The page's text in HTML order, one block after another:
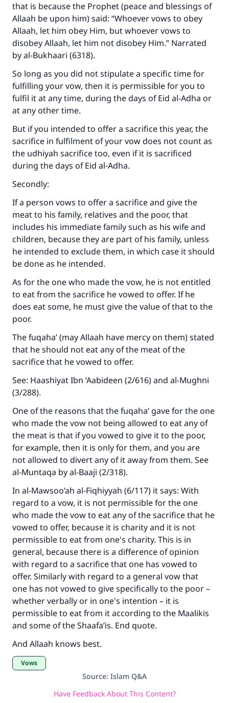
that is because the Prophet (peace and blessings of
Allaah be upon him) said: “Whoever vows to obey
Allaah, let him obey Him, but whoever vows to
disobey Allaah, let him not disobey Him.” Narrated
by al-Bukhaari (6318).
So long as you did not stipulate a specific time for
fulfilling your vow, then it is permissible for you to
fulfil it at any time, during the days of Eid al-Adha or
at any other time.
But if you intended to offer a sacrifice this year, the
sacrifice in fulfilment of your vow does not count as
the udhiyah sacrifice too, even if it is sacrificed
during the days of Eid al-Adha.
Secondly:
If a person vows to offer a sacrifice and give the
meat to his family, relatives and the poor, that
includes his immediate family such as his wife and
children, because they are part of his family, unless
he intended to exclude them, in which case it should
be done as he intended.
As for the one who made the vow, he is not entitled
to eat from the sacrifice he vowed to offer. If he
does eat some, he must give the value of that to the
poor.
The fuqaha’ (may Allaah have mercy on them) stated
that he should not eat any of the meat of the
sacrifice that he vowed to offer.
See: Haashiyat Ibn ‘Aabideen (2/616) and al-Mughni
(3/288).
One of the reasons that the fuqaha’ gave for the one
who made the vow not being allowed to eat any of
the meat is that if you vowed to give it to the poor,
for example, then it is only for them, and you are
not allowed to divert any of it away from them. See
al-Muntaqa by al-Baaji (2/318).
In al-Mawsoo’ah al-Fiqhiyyah (6/117) it says: With
regard to a vow, it is not permissible for the one
who made the vow to eat any of the sacrifice that he
vowed to offer, because it is charity and it is not
permissible to eat from one's charity. This is in
general, because there is a difference of opinion
with regard to a sacrifice that one has vowed to
offer. Similarly with regard to a general vow that
one has not vowed to give specifically to the poor –
whether verbally or in one's intention – it is
permissible to eat from it according to the Maalikis
and some of the Shaafa’is. End quote.
And Allaah knows best.
Vows
Source: Islam Q&A
Have Feedback About This Content?
Make an impact on millions of lives
with your contribution today
Your support is crucial for our mission.
The Prophet (ﷺ) said:
"A person who leads others to doing what is
good will earn the same reward as those who
do it."
(MUSLIM, 1893)